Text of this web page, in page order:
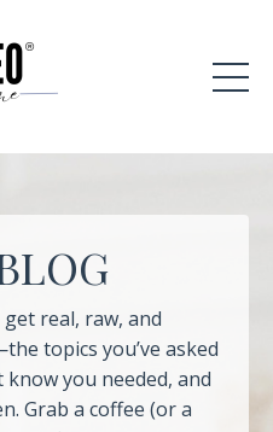
real, raw, and
topics you’ve asked
you needed, and
Grab a coffee (or a